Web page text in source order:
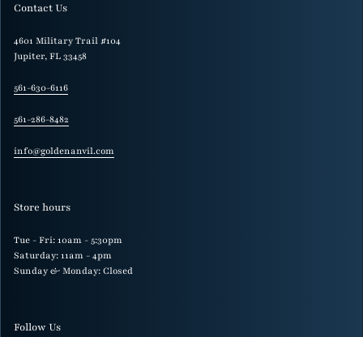
Contact Us
4601 Military Trail #104
Jupiter, FL 33458
561-630-6116
561-286-8482
info@goldenanvil.com
Store hours
Tue - Fri: 10am - 5:30pm
Saturday: 11am - 4pm
Sunday & Monday: Closed
Follow Us